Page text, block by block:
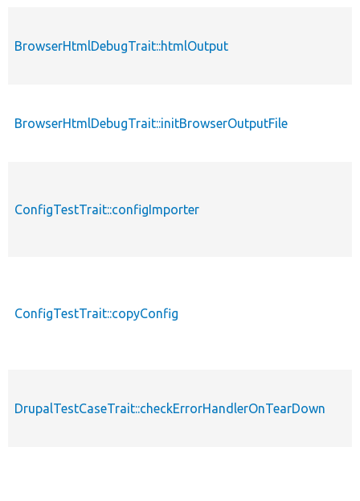
BrowserHtmlDebugTrait::htmlOutput
BrowserHtmlDebugTrait::initBrowserOutputFile
ConfigTestTrait::configImporter
ConfigTestTrait::copyConfig
DrupalTestCaseTrait::checkErrorHandlerOnTearDown